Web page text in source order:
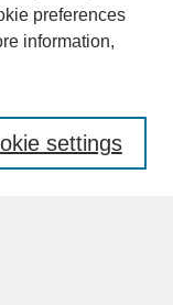
preferences
information,
settings